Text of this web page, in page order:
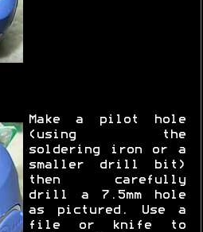
Make a pilot hole
(using the
soldering iron or a
smaller drill bit)
then carefully
drill a 7.5mm hole
as pictured. Use a
file or knife to